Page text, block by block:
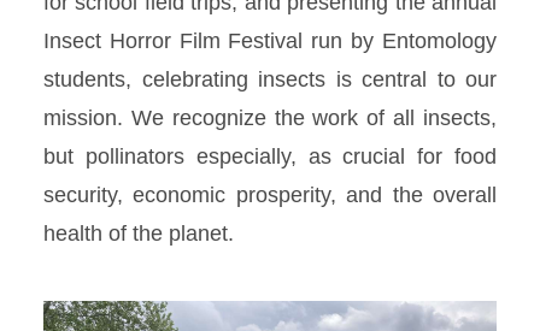
Insect Horror Film Festival run by Entomology
students, celebrating insects is central to our
mission. We recognize the work of all insects,
but pollinators especially, as crucial for food
security, economic prosperity, and the overall
health of the planet.